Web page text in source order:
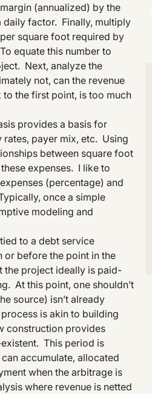
(annualized) by the
daily factor. Finally, multiply
square foot required by
equate this number to
Next, analyze the
not, can the revenue
the first point, is too much
provides a basis for
payer mix, etc. Using
between square foot
expenses. I like to
(percentage) and
once a simple
modeling and
to a debt service
before the point in the
the project ideally is paid-
At this point, one shouldn’t
source) isn’t already
is akin to building
construction provides
This period is
accumulate, allocated
when the arbitrage is
where revenue is netted